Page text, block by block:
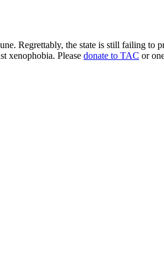
Regrettably, the state is still failing to
xenophobia. Please donate to TAC or